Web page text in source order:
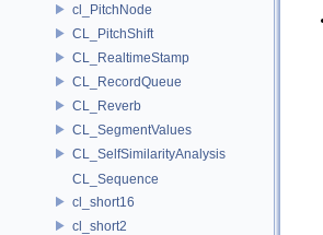
cl_PitchNode
CL_PitchShift
CL_RealtimeStamp
CL_RecordQueue
CL_Reverb
CL_SegmentValues
CL_SelfSimilarityAnalysis
CL_Sequence
cl_short16
cl_short2